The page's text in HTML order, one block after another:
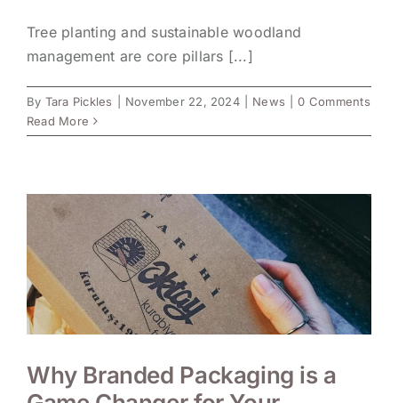
Tree planting and sustainable woodland
management are core pillars [...]
By Tara Pickles November 22, 2024 News
0 Comments
Read More
Why Branded Packaging is a